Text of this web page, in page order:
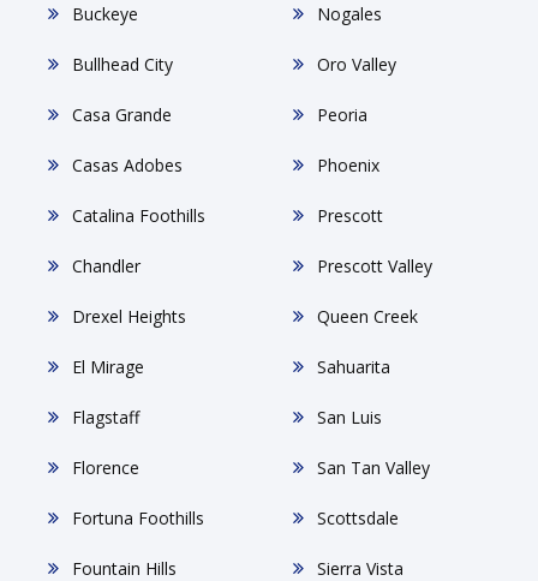
Buckeye
Bullhead City
Casa Grande
Casas Adobes
Catalina Foothills
Chandler
Drexel Heights
El Mirage
Flagstaff
Florence
Fortuna Foothills
Fountain Hills
Nogales
Oro Valley
Peoria
Phoenix
Prescott
Prescott Valley
Queen Creek
Sahuarita
San Luis
San Tan Valley
Scottsdale
Sierra Vista